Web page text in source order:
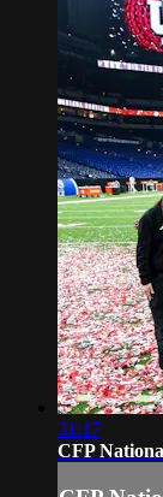
31:17
CFP